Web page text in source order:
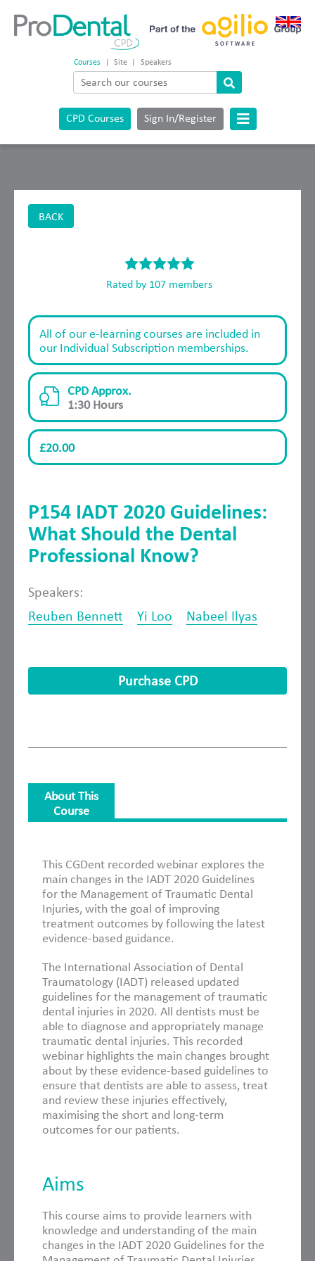
Courses | Site | Speakers
CPD Courses Sign In/Register
BACK
Rated by 107 members
All of our e-learning courses are included in
our Individual Subscription memberships.
CPD Approx.
1:30 Hours
£20.00
P154 IADT 2020 Guidelines:
What Should the Dental
Professional Know?
Speakers:
Reuben Bennett
Yi Loo Nabeel Ilyas
Purchase CPD
About This
Course
About This Course
This CGDent recorded webinar explores the
main changes in the IADT 2020 Guidelines
for the Management of Traumatic Dental
Injuries, with the goal of improving
treatment outcomes by following the latest
evidence-based guidance.
The International Association of Dental
Traumatology (IADT) released updated
guidelines for the management of traumatic
dental injuries in 2020. All dentists must be
able to diagnose and appropriately manage
traumatic dental injuries. This recorded
webinar highlights the main changes brought
about by these evidence-based guidelines to
ensure that dentists are able to assess, treat
and review these injuries effectively,
maximising the short and long-term
outcomes for our patients.
Aims
This course aims to provide learners with
knowledge and understanding of the main
changes in the IADT 2020 Guidelines for the